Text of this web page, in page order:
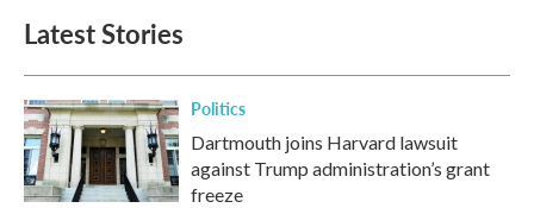
b
o
k
e
e
d
n
l
Latest Stories
Politics
Dartmouth joins Harvard lawsuit
against Trump administration’s grant
freeze